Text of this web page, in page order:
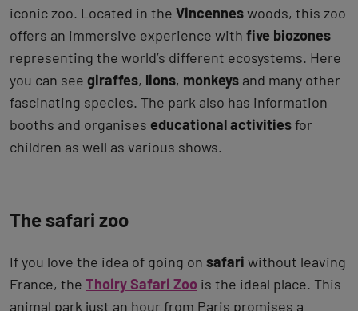
iconic zoo. Located in the Vincenneswoods, this zoo
offers an immersive experience with five biozones
representing the world’s different ecosystems. Here
you can see giraffes, lions, monkeys and many other
fascinating species. The park also has information
booths and organises educational activitiesfor
children as well as various shows.
The safari zoo
If you love the idea of going on safari without leaving
France, the Thoiry Safari Zoo is the ideal place. This
animal park just an hour from Paris promises a